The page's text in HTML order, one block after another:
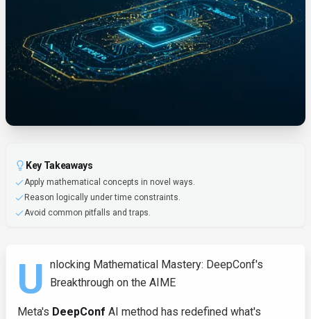
Key Takeaways
Apply mathematical concepts in novel ways.
Reason logically under time constraints.
Avoid common pitfalls and traps.
U nlocking Mathematical Mastery: DeepConf's
Breakthrough on the AIME
Meta's DeepConf AI method has redefined what's